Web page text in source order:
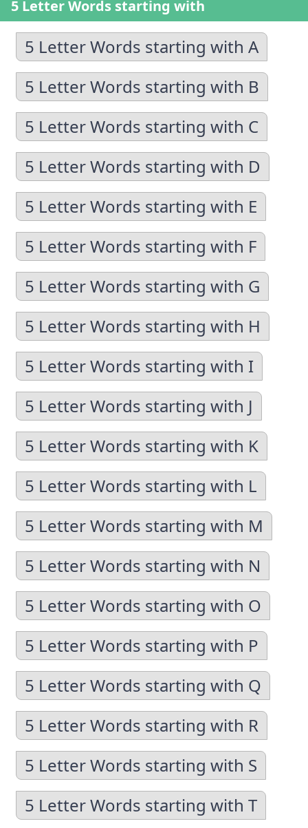
5 Letter Words starting with
5 Letter Words starting with A
5 Letter Words starting with B
5 Letter Words starting with C
5 Letter Words starting with D
5 Letter Words starting with E
5 Letter Words starting with F
5 Letter Words starting with G
5 Letter Words starting with H
5 Letter Words starting with I
5 Letter Words starting with J
5 Letter Words starting with K
5 Letter Words starting with L
5 Letter Words starting with M
5 Letter Words starting with N
5 Letter Words starting with O
5 Letter Words starting with P
5 Letter Words starting with Q
5 Letter Words starting with R
5 Letter Words starting with S
5 Letter Words starting with T